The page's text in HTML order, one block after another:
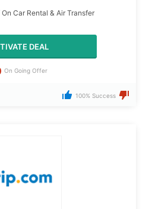
Car Rental & Air Transfer
DEAL
On Going Offer
100% Success